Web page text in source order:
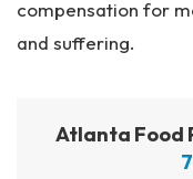
compensation for
and suffering.
Atlanta Food